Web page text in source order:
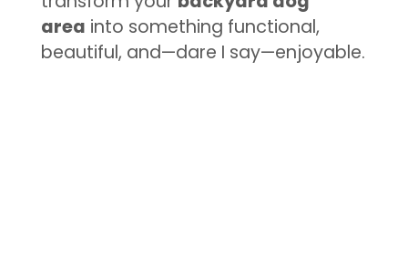
area into something functional,
beautiful, and—dare I say—enjoyable.